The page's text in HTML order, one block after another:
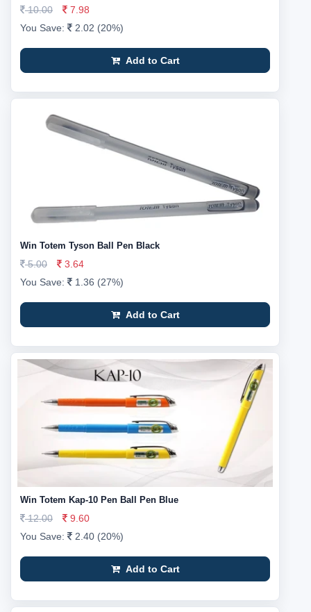
10.00
7.98
You Save:
2.02 (20%)
Add to Cart
Win Totem Tyson Ball Pen Black
5.00
3.64
You Save:
1.36 (27%)
Add to Cart
Win Totem Kap-10 Pen Ball Pen Blue
12.00
9.60
You Save:
2.40 (20%)
Add to Cart